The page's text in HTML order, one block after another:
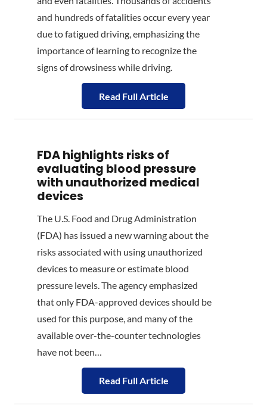
and hundreds of fatalities occur every year
due to fatigued driving, emphasizing the
importance of learning to recognize the
signs of drowsiness while driving.
Read Full Article
FDA highlights risks of
evaluating blood pressure
with unauthorized medical
devices
The U.S. Food and Drug Administration
(FDA) has issued a new warning about the
risks associated with using unauthorized
devices to measure or estimate blood
pressure levels. The agency emphasized
that only FDA-approved devices should be
used for this purpose, and many of the
available over-the-counter technologies
have not been…
Read Full Article